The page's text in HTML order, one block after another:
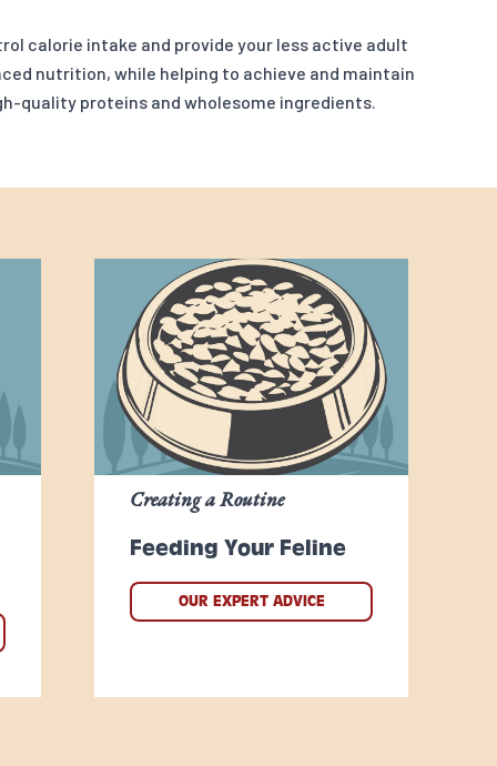
calorie intake and provide your less active adult
nutrition, while helping to achieve and maintain
quality proteins and wholesome ingredients.
Feeding Your Feline
Creating a Routine
OUR EXPERT ADVICE